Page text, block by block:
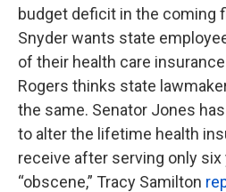
budget deficit in the coming
Snyder wants state
of their health care
Rogers thinks state
the same. Senator Jones
to alter the lifetime health
receive after serving only six
“obscene,” Tracy Samilton